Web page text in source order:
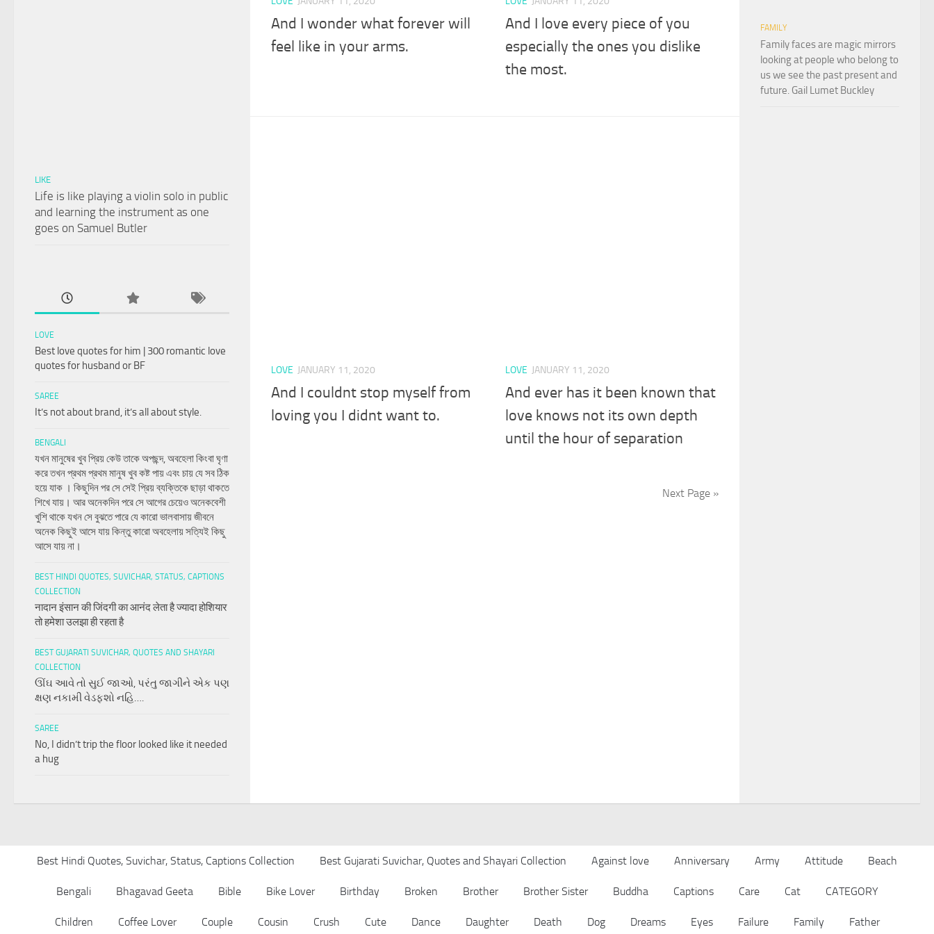
And I wonder what forever will
feel like in your arms.
And I love every piece of you
especially the ones you dislike
the most.
LOVE JANUARY 11, 2020
And I couldnt stop myself from
loving you I didnt want to.
LOVE JANUARY 11, 2020
And ever has it been known that
love knows not its own depth
until the hour of separation
Next Page »
LIKE
Life is like playing a violin solo in public
and learning the instrument as one
goes on Samuel Butler
LOVE
Best love quotes for him | 300 romantic love
quotes for husband or BF
SAREE
It’s not about brand, it’s all about style.
BENGALI
যখন মানুষের খুব প্রিয় কেউ তাকে অপছন্দ, অবহেলা কিংবা ঘৃণা
করে তখন প্রথম প্রথম মানুষ খুব কষ্ট পায় এবং চায় যে সব ঠিক
হয়ে যাক । কিছুদিন পর সে সেই প্রিয় ব্যক্তিকে ছাড়া থাকতে
শিখে যায়। আর অনেকদিন পরে সে আগের চেয়েও অনেকবেশী
খুশি থাকে যখন সে বুঝতে পারে যে কারো ভালবাসায় জীবনে
অনেক কিছুই আসে যায় কিন্তু কারো অবহেলায় সত্যিই কিছু
আসে যায় না।
BEST HINDI QUOTES, SUVICHAR, STATUS, CAPTIONS
COLLECTION
नादान इंसान की जिंदगी का आनंद लेता है ज्यादा होशियार
तो हमेशा उलझा ही रहता है
BEST GUJARATI SUVICHAR, QUOTES AND SHAYARI
COLLECTION
ઊંઘ આવે તો સુઈ જાઓ, પરંતુ જાગીને એક પણ
ક્ષણ નકામી વેડફશો નહિ….
SAREE
No, I didn’t trip the floor looked like it needed
a hug
FAMILY
Family faces are magic mirrors
looking at people who belong to
us we see the past present and
future. Gail Lumet Buckley
Best Hindi Quotes, Suvichar, Status, Captions Collection Best Gujarati Suvichar, Quotes and Shayari Collection Against love Anniversary Army Attitude Beach
Bengali Bhagavad Geeta Bible Bike Lover Birthday Broken Brother Brother Sister Buddha Captions Care Cat CATEGORY
Children Coffee Lover Couple Cousin Crush Cute Dance Daughter Death Dog Dreams Eyes Failure Family Father